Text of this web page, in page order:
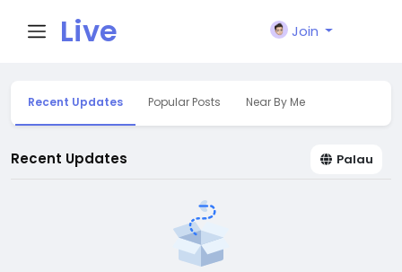
Live
City I
n
Join
Recent Updates Popular Posts Near By Me
Recent Updates Palau